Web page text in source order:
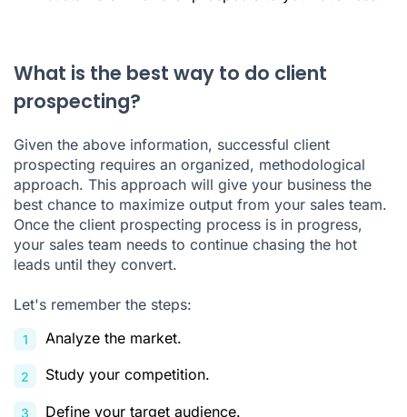
What is the best way to do client
prospecting?
Given the above information, successful client
prospecting requires an organized, methodological
approach. This approach will give your business the
best chance to maximize output from your sales team.
Once the client prospecting process is in progress,
your sales team needs to continue chasing the hot
leads until they convert.
Let's remember the steps:
Analyze the market.
Study your competition.
Define your target audience.